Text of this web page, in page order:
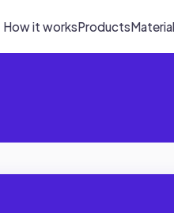
How it worksProducts